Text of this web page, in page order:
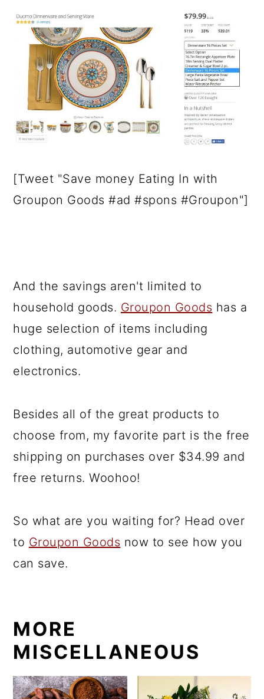
[Tweet "Save money Eating In with
Groupon Goods #ad #spons #Groupon"]
And the savings aren't limited to
household goods. Groupon Goods has a
huge selection of items including
clothing, automotive gear and
electronics.
Besides all of the great products to
choose from, my favorite part is the free
shipping on purchases over $34.99 and
free returns. Woohoo!
So what are you waiting for? Head over
to Groupon Goods now to see how you
can save.
MORE
MISCELLANEOUS